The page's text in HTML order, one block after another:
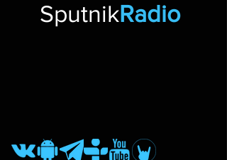
SputnikRadio